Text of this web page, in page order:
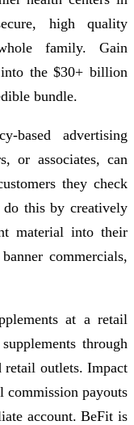
high quality
family. Gain
into the $30+ billion
bundle.
advertising
or associates, can
they check
this by creatively
material into their
commercials,
at a retail
through
retail outlets. Impact
commission payouts
account. BeFit is